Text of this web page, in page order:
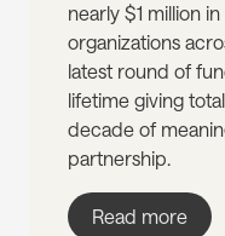
nearly $1 million
organizations
latest round of
lifetime giving
decade of
partnership.
Read more